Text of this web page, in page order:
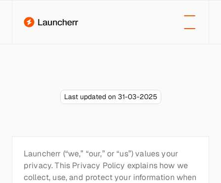
Last updated on 31-03-2025
Launcherr (“we,” “our,” or “us”) values your
privacy. This Privacy Policy explains how we
collect, use, and protect your information when